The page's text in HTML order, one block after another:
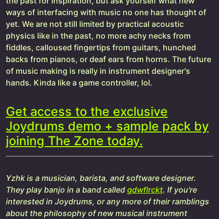
ways of interfacing with music no one has thought of
yet. We are not still limited by practical acoustic
physics like in the past, no more achy necks from
fiddles, calloused fingertips from guitars, hunched
backs from pianos, or deaf ears from horns. The future
of music making is really in instrument designer's
hands. Kinda like a game controller, lol.
Get access to the exclusive
Joydrums demo + sample pack by
joining The Zone today.
Yzhk is a musician, barista, and software designer.
They play banjo in a band called gdwflrckt. If you're
interested in Joydrums, or any more of their ramblings
about the philosophy of new musical instrument